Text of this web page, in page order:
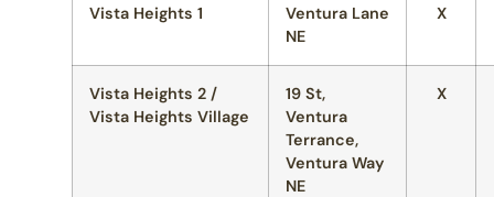
Vista Heights 1
Ventura Lane
NE
X
Vista Heights 2 /
Vista Heights Village
19 St,
Ventura
Terrance,
Ventura Way
NE
X